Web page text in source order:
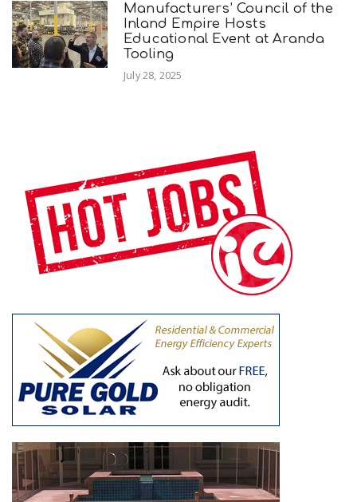
Manufacturers’ Council of the
Inland Empire Hosts
Educational Event at Aranda
Tooling
July 28, 2025